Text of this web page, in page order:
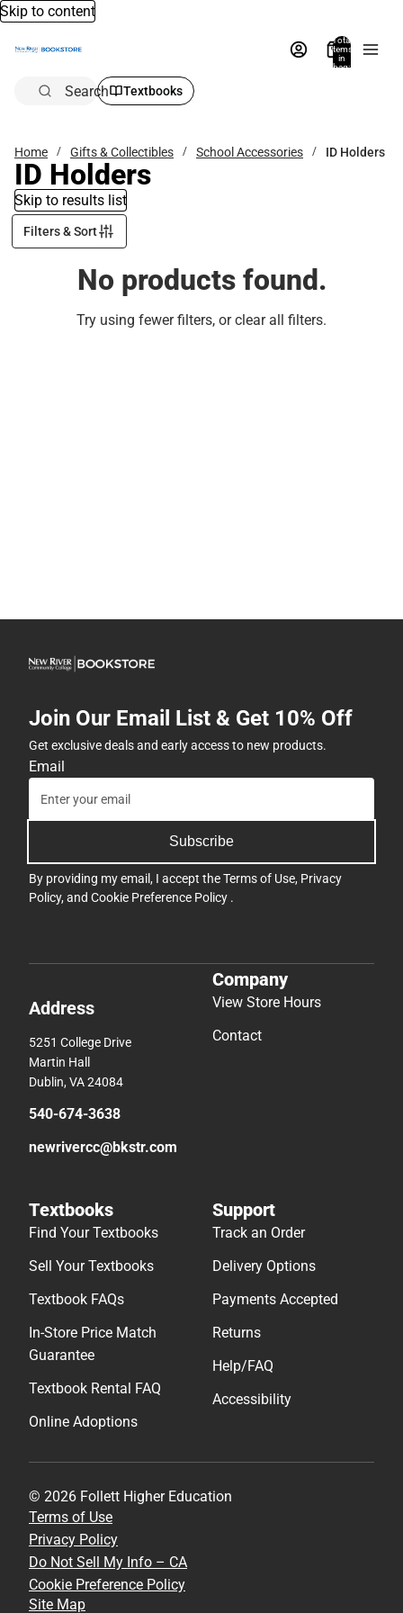
Skip to content
Total
items
in
bag:
Search Textbooks
Home Gifts & Collectibles School Accessories ID Holders
ID Holders
Skip to results list
Filters & Sort
No products found.
Try using fewer filters, orclear all filters.
Join Our Email List & Get 10% Off
Get exclusive deals and early access to new products.
Email
Subscribe
By providing my email, I accept theTerms of Use, Privacy
Policy, and Cookie Preference Policy .
Address
5251 College Drive
Martin Hall
Dublin, VA 24084
540-674-3638
newrivercc@bkstr.com
Company
View Store Hours
Contact
Textbooks
Find Your Textbooks
Sell Your Textbooks
Textbook FAQs
In-Store Price Match
Guarantee
Textbook Rental FAQ
Online Adoptions
Support
Track an Order
Delivery Options
Payments Accepted
Returns
Help/FAQ
Accessibility
© 2026 Follett Higher Education
Terms of Use
Privacy Policy
Do Not Sell My Info – CA
Cookie Preference Policy
Site Map